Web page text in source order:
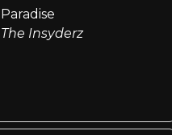
Paradise
The Insyderz